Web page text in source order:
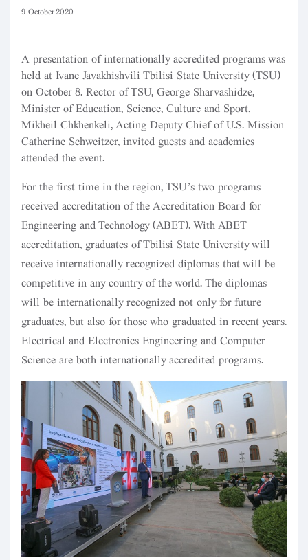
9 October 2020
A presentation of internationally accredited programs was
held at Ivane Javakhishvili Tbilisi State University (TSU)
on October 8. Rector of TSU, George Sharvashidze,
Minister of Education, Science, Culture and Sport,
Mikheil Chkhenkeli, Acting Deputy Chief of U.S. Mission
Catherine Schweitzer, invited guests and academics
attended the event.
For the first time in the region, TSU’s two programs
received accreditation of the Accreditation Board for
Engineering and Technology (ABET). With ABET
accreditation, graduates of Tbilisi State University will
receive internationally recognized diplomas that will be
competitive in any country of the world. The diplomas
will be internationally recognized not only for future
graduates, but also for those who graduated in recent years.
Electrical and Electronics Engineering and Computer
Science are both internationally accredited programs.